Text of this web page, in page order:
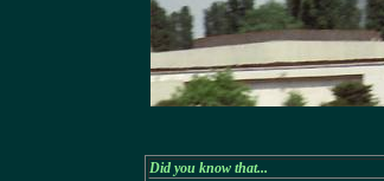
Did you know that...